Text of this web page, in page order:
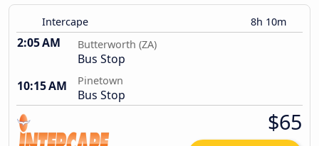
Intercape 8h 10m
2:05 AM Butterworth (ZA)
Bus Stop
10:15 AM
Pinetown
Bus Stop
$65